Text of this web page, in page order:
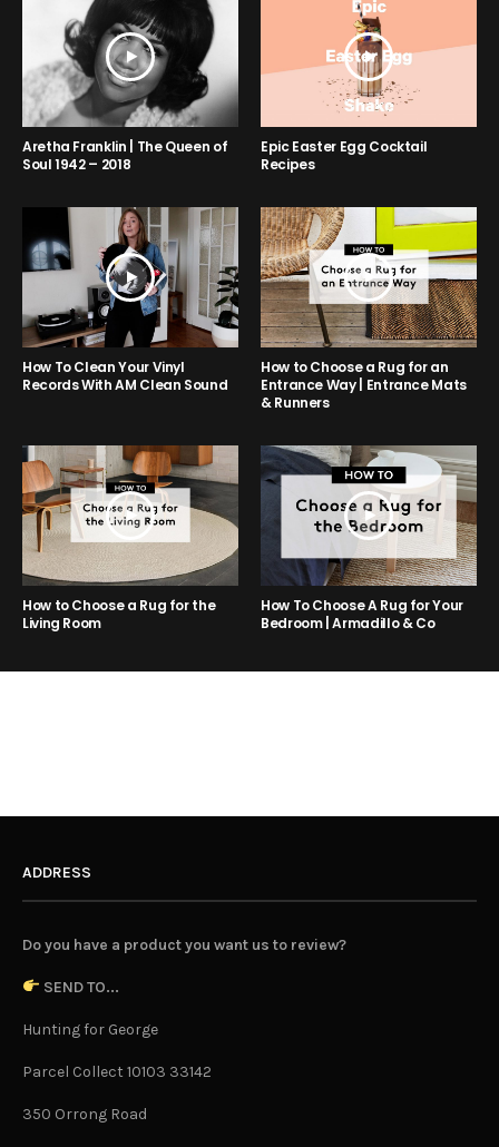
Aretha Franklin | The Queen of
Soul 1942 – 2018
Epic Easter Egg Cocktail
Recipes
How To Clean Your Vinyl
Records With AM Clean Sound
How to Choose a Rug for an
Entrance Way | Entrance Mats
& Runners
How to Choose a Rug for the
Living Room
How To Choose A Rug for Your
Bedroom | Armadillo & Co
ADDRESS
Do you have a product you want us to review?
SEND TO...
Hunting for George
Parcel Collect 10103 33142
350 Orrong Road